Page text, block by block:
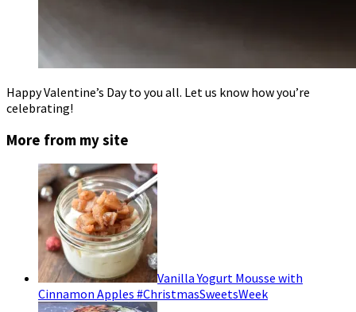
Happy Valentine’s Day to you all. Let us know how you’re
celebrating!
More from my site
Vanilla Yogurt Mousse with
Cinnamon Apples #ChristmasSweetsWeek